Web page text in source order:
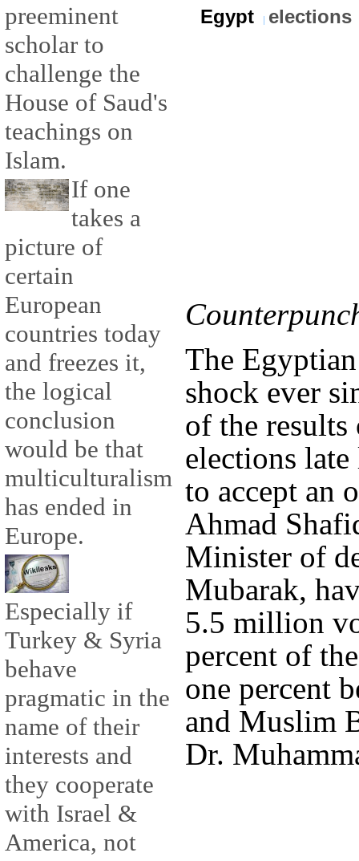
preeminent
scholar to
challenge the
House of Saud's
teachings on
Islam.
If one
takes a
picture of
certain
European
countries today
and freezes it,
the logical
conclusion
would be that
multiculturalism
has ended in
Europe.
Especially if
Turkey & Syria
behave
pragmatic in the
name of their
interests and
they cooperate
with Israel &
America, not
Egypt elections
The
shock ever
of the
elections
to accept an
Ahmad
Minister of
Mubarak,
5.5 million
percent of
one percent
and Muslim
Dr.